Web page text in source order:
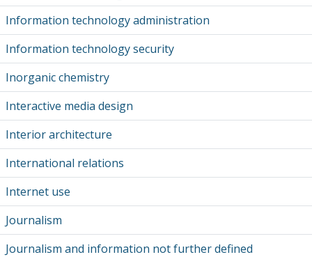
Information technology administration
Information technology security
Inorganic chemistry
Interactive media design
Interior architecture
International relations
Internet use
Journalism
Journalism and information not further defined